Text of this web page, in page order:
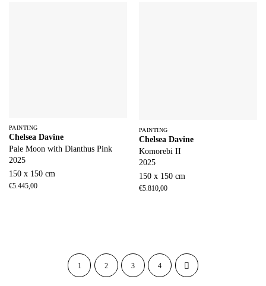
PAINTING
Chelsea Davine
Pale Moon with Dianthus Pink
2025
150 x 150 cm
€5.445,00
PAINTING
Chelsea Davine
Komorebi II
2025
150 x 150 cm
€5.810,00
1 2 3 4